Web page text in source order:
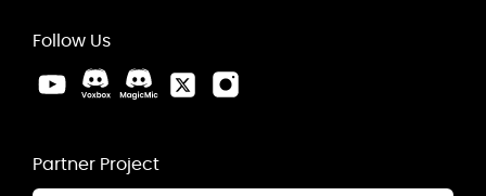
Follow Us
Partner Project